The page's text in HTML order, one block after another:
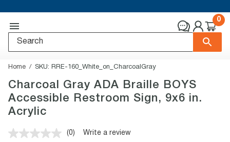
0
Home SKU: RRE-160_White_on_CharcoalGray
Charcoal Gray ADA Braille BOYS
Accessible Restroom Sign, 9x6 in.
Acrylic
No
(0) Write a review